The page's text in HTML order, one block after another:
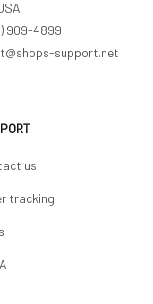
909-4899
support.net
us
tracking